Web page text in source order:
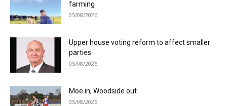
farming
05/08/2026
Upper house voting reform to affect smaller
parties
05/08/2026
Moe in, Woodside out
05/08/2026